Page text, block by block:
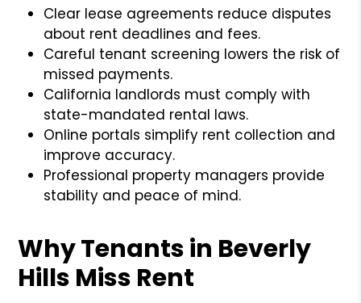
Clear lease agreements reduce disputes
about rent deadlines and fees.
Careful tenant screening lowers the risk of
missed payments.
California landlords must comply with
state-mandated rental laws.
Online portals simplify rent collection and
improve accuracy.
Professional property managers provide
stability and peace of mind.
Why Tenants in Beverly
Hills Miss Rent